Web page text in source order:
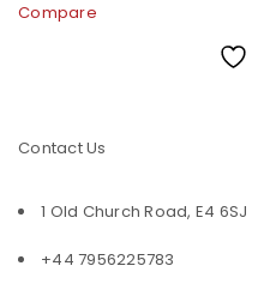
Compare
Contact Us
1 Old Church Road, E4 6SJ
+44 7956225783